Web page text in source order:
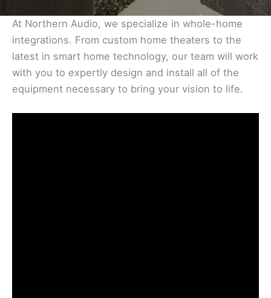
At Northern Audio, we specialize in whole-home
integrations. From custom home theaters to the
latest in smart home technology, our team will work
with you to expertly design and install all of the
equipment necessary to bring your vision to life.